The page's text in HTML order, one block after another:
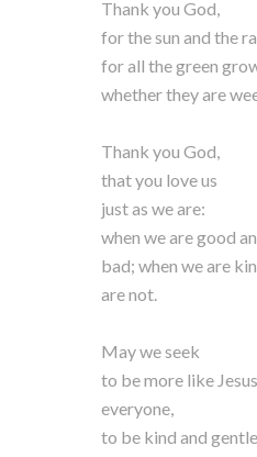
Thank you God,
for the sun and the
for all the green
whether they are
Thank you God,
that you love us
just as we are:
when we are good
bad; when we are
are not.
May we seek
to be more like
everyone,
to be kind and